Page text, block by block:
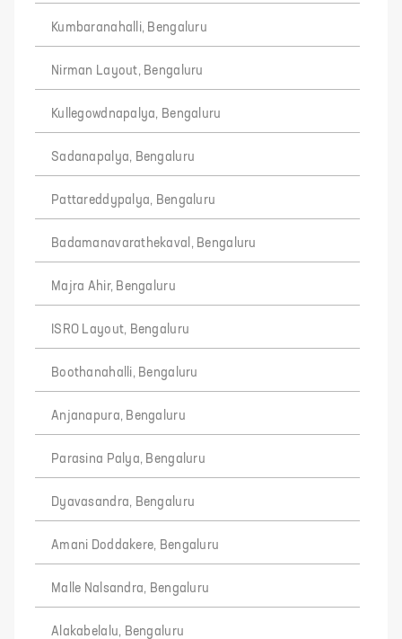
Kumbaranahalli, Bengaluru
Nirman Layout, Bengaluru
Kullegowdnapalya, Bengaluru
Sadanapalya, Bengaluru
Pattareddypalya, Bengaluru
Badamanavarathekaval, Bengaluru
Majra Ahir, Bengaluru
ISRO Layout, Bengaluru
Boothanahalli, Bengaluru
Anjanapura, Bengaluru
Parasina Palya, Bengaluru
Dyavasandra, Bengaluru
Amani Doddakere, Bengaluru
Malle Nalsandra, Bengaluru
Alakabelalu, Bengaluru